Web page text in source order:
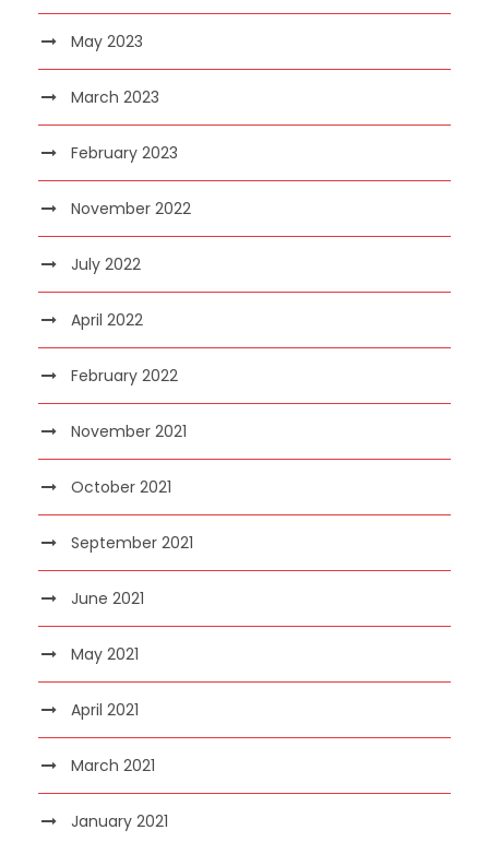
May 2023
March 2023
February 2023
November 2022
July 2022
April 2022
February 2022
November 2021
October 2021
September 2021
June 2021
May 2021
April 2021
March 2021
January 2021